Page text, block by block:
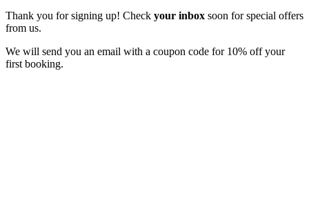
Thank you for signing up! Check your inbox soon for special offers
from us.
We will send you an email with a coupon code for 10% off your
first booking.